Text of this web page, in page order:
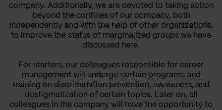
company. Additionally, we are devoted to taking action
beyond the confines of our company, both
independently and with the help of other organizations,
to improve the status of marginalized groups we have
discussed here.
For starters, our colleagues responsible for career
management will undergo certain programs and
training on discrimination prevention, awareness, and
destigmatization of certain topics. Later on, all
colleagues in the company will have the opportunity to